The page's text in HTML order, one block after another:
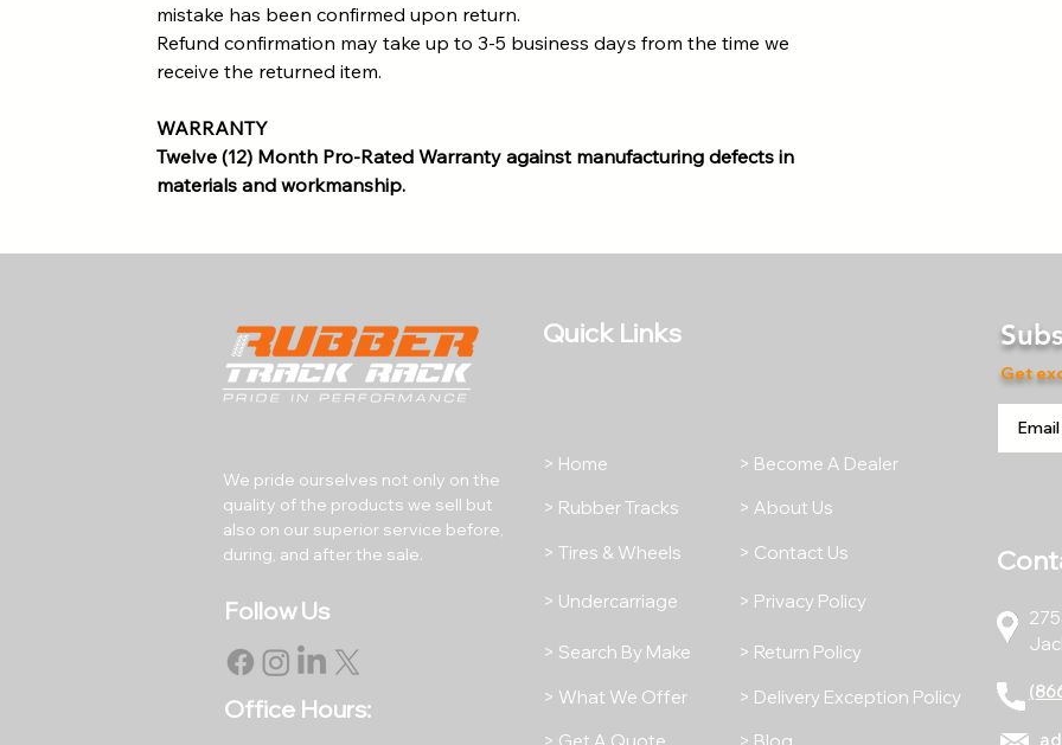
mistake has been confirmed upon return.
Refund confirmation may take up to 3-5 business days from the time we
receive the returned item.
WARRANTY
Twelve (12) Month Pro-Rated Warranty against manufacturing defects in
materials and workmanship.
We pride ourselves not only on the
quality of the products we sell but
also on our superior service before,
during, and after the sale.
Follow Us
Office Hours:
Quick Links
> Home
> Become A Dealer
> Rubber Tracks
> About Us
> Tires & Wheels
> Contact Us
> Undercarriage > Privacy Policy
> Search By Make
> Return Policy
> Delivery Exception Policy
> What We Offer
Get